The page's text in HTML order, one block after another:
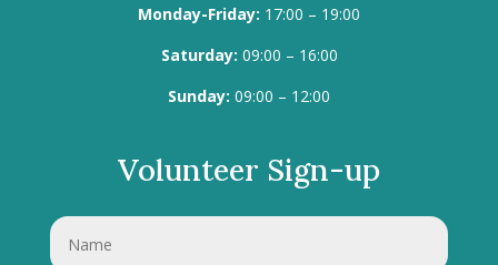
Monday-Friday: 17:00 – 19:00
Saturday: 09:00 – 16:00
Sunday: 09:00 – 12:00
Volunteer Sign-up